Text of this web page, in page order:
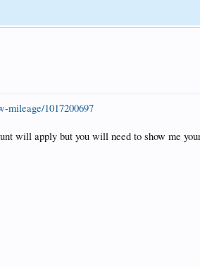
mileage/1017200697
will apply but you will need to show me